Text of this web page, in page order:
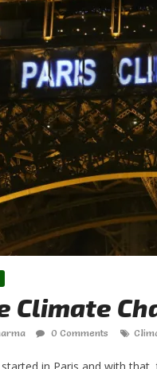
Climate
0 Comments